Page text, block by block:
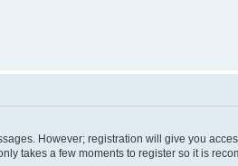
However; registration will give you
takes a few moments to register so it is